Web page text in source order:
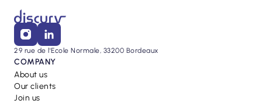
29 rue de l'Ecole Normale, 33200 Bordeaux
COMPANY
About us
Our clients
Join us